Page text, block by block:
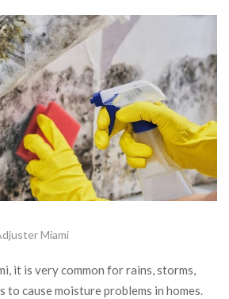
Miami
it is very common for rains, storms,
to cause moisture problems in homes.